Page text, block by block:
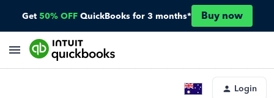
Get 50% OFF QuickBooks for 3 months* Buy now
Login